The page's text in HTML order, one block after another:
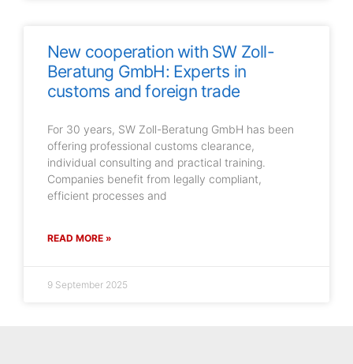
New cooperation with SW Zoll-
Beratung GmbH: Experts in
customs and foreign trade
For 30 years, SW Zoll-Beratung GmbH has been
offering professional customs clearance,
individual consulting and practical training.
Companies benefit from legally compliant,
efficient processes and
READ MORE »
9 September 2025